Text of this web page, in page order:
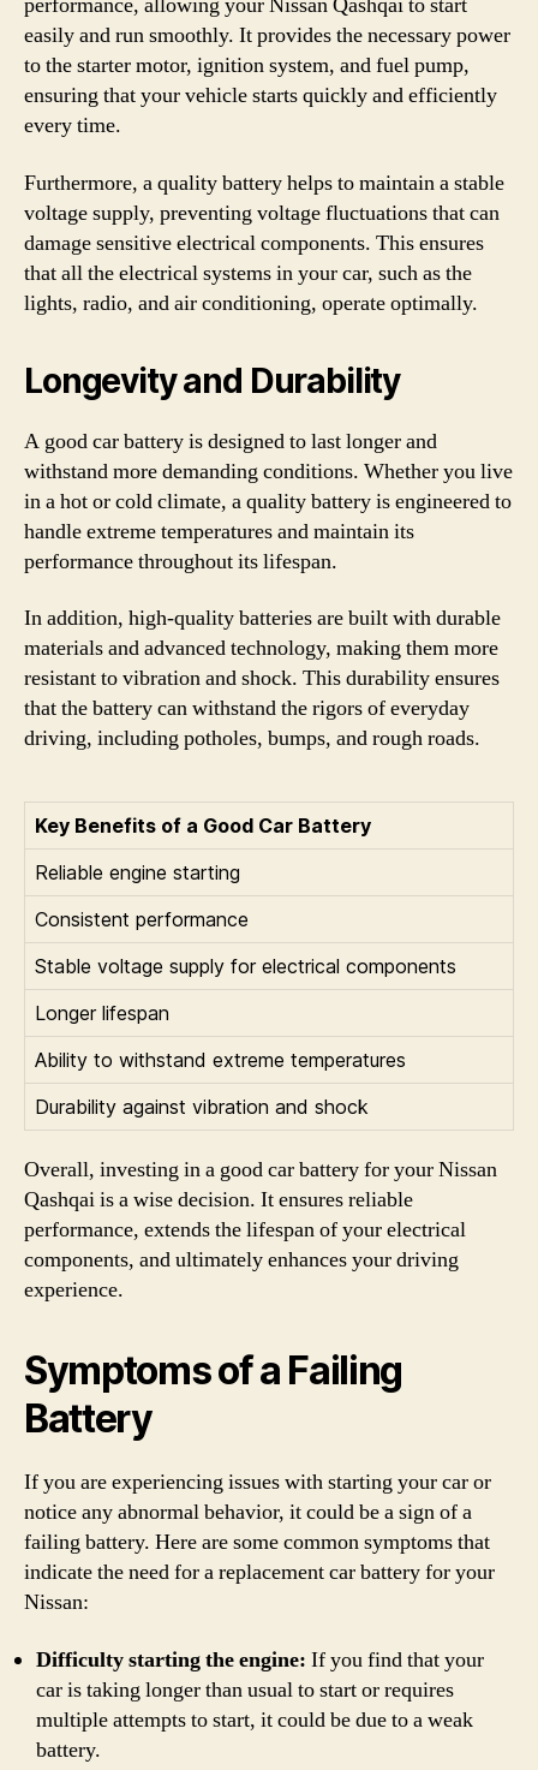
easily and run smoothly. It provides the necessary power
to the starter motor, ignition system, and fuel pump,
ensuring that your vehicle starts quickly and efficiently
every time.
Furthermore, a quality battery helps to maintain a stable
voltage supply, preventing voltage fluctuations that can
damage sensitive electrical components. This ensures
that all the electrical systems in your car, such as the
lights, radio, and air conditioning, operate optimally.
Longevity and Durability
A good car battery is designed to last longer and
withstand more demanding conditions. Whether you live
in a hot or cold climate, a quality battery is engineered to
handle extreme temperatures and maintain its
performance throughout its lifespan.
In addition, high-quality batteries are built with durable
materials and advanced technology, making them more
resistant to vibration and shock. This durability ensures
that the battery can withstand the rigors of everyday
driving, including potholes, bumps, and rough roads.
Key Benefits of a Good Car Battery
Reliable engine starting
Consistent performance
Stable voltage supply for electrical components
Longer lifespan
Ability to withstand extreme temperatures
Durability against vibration and shock
Overall, investing in a good car battery for your Nissan
Qashqai is a wise decision. It ensures reliable
performance, extends the lifespan of your electrical
components, and ultimately enhances your driving
experience.
Symptoms of a Failing
Battery
If you are experiencing issues with starting your car or
notice any abnormal behavior, it could be a sign of a
failing battery. Here are some common symptoms that
indicate the need for a replacement car battery for your
Nissan:
Difficulty starting the engine: If you find that your
car is taking longer than usual to start or requires
multiple attempts to start, it could be due to a weak
battery.